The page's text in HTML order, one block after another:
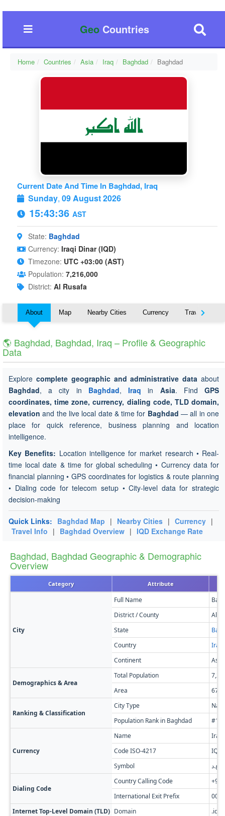
GeoCountries
Home Countries Asia Iraq Baghdad Baghdad
Current Date And Time In Baghdad, Iraq
Sunday, 09 August 2026
15:43:37 AST
State: Baghdad
Currency: Iraqi Dinar (IQD)
Timezone: UTC +03:00 (AST)
Population: 7,216,000
District: Al Rusafa
About Map Nearby Cities Currency Travel
🌎 Baghdad, Baghdad, Iraq – Profile & Geographic
Data
Explore complete geographic and administrative data about
Baghdad, a city in Baghdad,Iraq in Asia. FindGPS
coordinates, time zone, currency, dialing code, TLD domain,
elevation and the live local date & time for Baghdad — all in one
place for quick reference, business planning and location
intelligence.
Key Benefits: Location intelligence for market research • Real-
time local date & time for global scheduling • Currency data for
financial planning • GPS coordinates for logistics & route planning
• Dialing code for telecom setup • City-level data for strategic
decision-making
Quick Links: Baghdad Map | Nearby Cities | Currency |
Travel Info | Baghdad Overview | IQD Exchange Rate
Baghdad, Baghdad Geographic & Demographic
Overview
Category Attribute
City
Full Name
District / County
Al
State
Country
Iraq
Continent
Asia
Demographics & Area
Total Population
Area
Ranking & Classification
City Type
Population Rank in Baghdad
#1
Currency
Name
Code ISO-4217
IQD
Symbol
ع.د
Dialing Code
Country Calling Code
+964
International Exit Prefix
00
Internet Top-Level Domain (TLD) Domain .iq